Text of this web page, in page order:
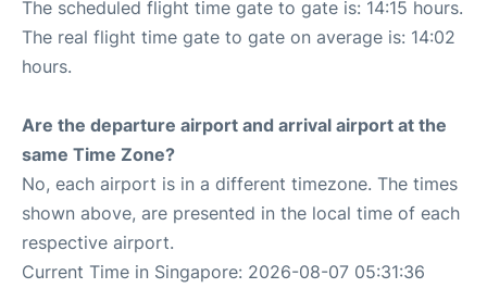
The scheduled flight time gate to gate is: 14:15 hours.
The real flight time gate to gate on average is: 14:02
hours.
Are the departure airport and arrival airport at the
same Time Zone?
No, each airport is in a different timezone. The times
shown above, are presented in the local time of each
respective airport.
Current Time in Singapore: 2026-08-07 05:31:36